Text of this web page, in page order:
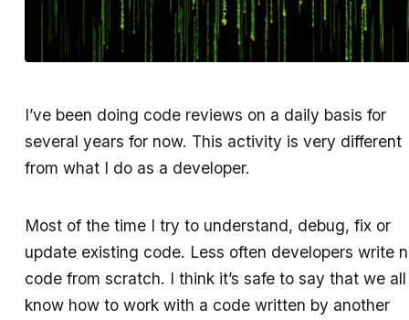
I’ve been doing code reviews on a daily basis for
several years for now. This activity is very different
from what I do as a developer.
Most of the time I try to understand, debug, fix or
update existing code. Less often developers write
code from scratch. I think it’s safe to say that we all
know how to work with a code written by another